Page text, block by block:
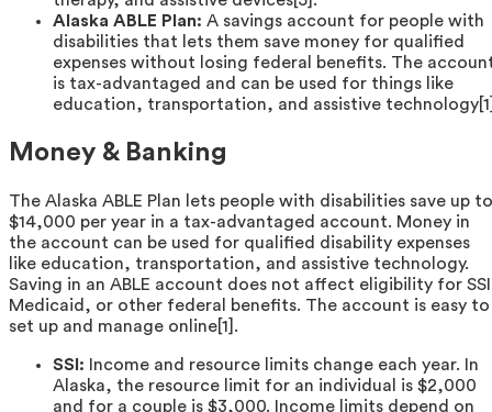
Alaska ABLE Plan: A savings account for people with
disabilities that lets them save money for qualified
expenses without losing federal benefits. The
is tax-advantaged and can be used for things like
education, transportation, and assistive
Money & Banking
The Alaska ABLE Plan lets people with disabilities save up to
$14,000 per year in a tax-advantaged account. Money in
the account can be used for qualified disability expenses
like education, transportation, and assistive technology.
Saving in an ABLE account does not affect eligibility for
Medicaid, or other federal benefits. The account is easy to
set up and manage online[1].
SSI: Income and resource limits change each year. In
Alaska, the resource limit for an individual is $2,000
and for a couple is $3,000. Income limits depend on